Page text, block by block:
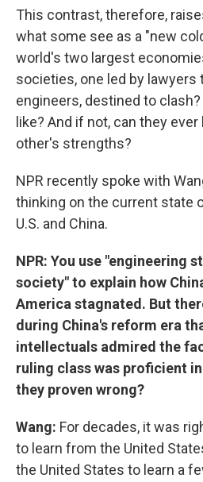
This contrast, therefore,
what some see as a "new
world's two largest
societies, one led by lawyers
engineers, destined to
like? And if not, can they
other's strengths?
NPR recently spoke with
thinking on the current state
U.S. and China.
NPR: You use "engineering
society" to explain how
America stagnated. But
during China's reform era
intellectuals admired the
ruling class was proficient
they proven wrong?
Wang: For decades, it was
to learn from the United
the United States to learn a